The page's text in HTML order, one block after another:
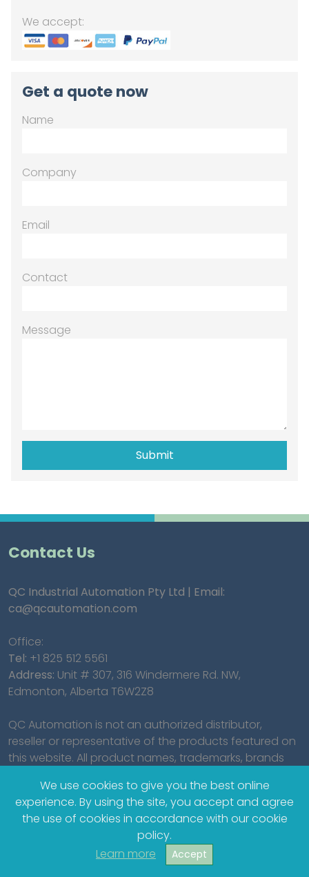
We accept:
Get a quote now
Name
Company
Email
Contact
Message
Contact Us
QC Industrial Automation Pty Ltd | Email:
ca@qcautomation.com
Office:
Tel: +1 825 512 5561
Address: Unit # 307, 316 Windermere Rd. NW,
Edmonton, Alberta T6W2Z8
QC Automation is not an authorized distributor,
reseller or representative of the products featured on
this website. All product names, trademarks, brands
respective owners.
© 2023 QC Industrial Automation Pty Ltd.
We use cookies to give you the best online
experience. By using the site, you accept and agree
the use of cookies in accordance with our cookie
policy.
Learn more
Accept